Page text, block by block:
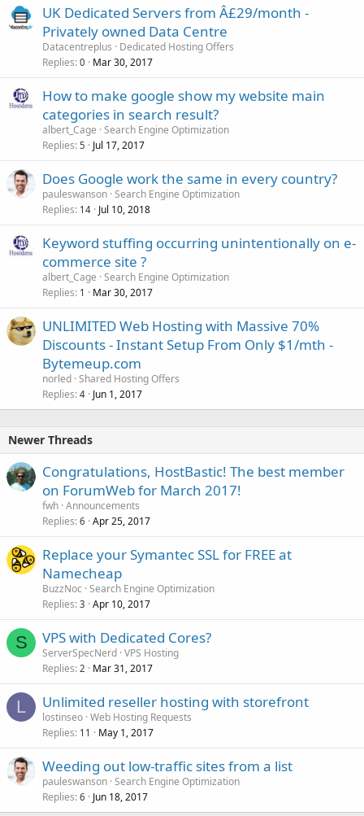
UK Dedicated Servers from Â£29/month -
Privately owned Data Centre
Datacentreplus
Dedicated Hosting Offers
Replies 0 Mar 30, 2017
How to make google show my website main
categories in search result?
albert_Cage Search Engine Optimization
Replies 5 Jul 17, 2017
Does Google work the same in every country?
pauleswanson Search Engine Optimization
Replies 14 Jul 10, 2018
Keyword stuffing occurring unintentionally on e-
commerce site ?
albert_Cage Search Engine Optimization
Replies 1 Mar 30, 2017
UNLIMITED Web Hosting with Massive 70%
Discounts - Instant Setup From Only $1/mth -
Bytemeup.com
norled Shared Hosting Offers
Replies 4 Jun 1, 2017
Newer Threads
Congratulations, HostBastic! The best member
on ForumWeb for March 2017!
fwh Announcements
Replies 6 Apr 25, 2017
Replace your Symantec SSL for FREE at
Namecheap
BuzzNoc Search Engine Optimization
Replies 3 Apr 10, 2017
S VPS with Dedicated Cores?
ServerSpecNerd VPS Hosting
Replies 2 Mar 31, 2017
L Unlimited reseller hosting with storefront
lostinseo Web Hosting Requests
Replies 11 May 1, 2017
Weeding out low-traffic sites from a list
pauleswanson Search Engine Optimization
Replies 6 Jun 18, 2017